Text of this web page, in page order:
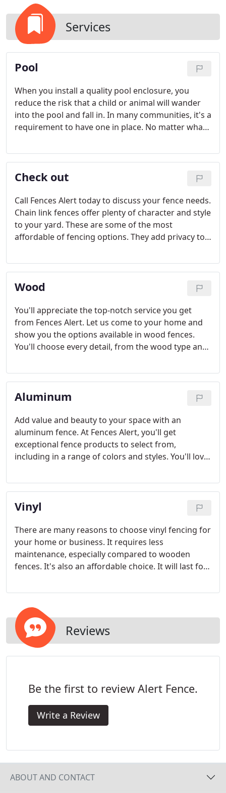
Services
Pool
When you install a quality pool enclosure, you
reduce the risk that a child or animal will wander
into the pool and fall in. In many communities, it's a
requirement to have one in place. No matter what
experienced team. We'll work with you to find the
right type of enclosure for your home's pool.
Check out
Call Fences Alert today to discuss your fence needs.
Chain link fences offer plenty of character and style
to your yard. These are some of the most
affordable of fencing options. They add privacy to
added security. For added privacy, we can install
slats. Call our team to discuss your chain link fence
needs.
Wood
You'll appreciate the top-notch service you get
from Fences Alert. Let us come to your home and
show you the options available in wood fences.
You'll choose every detail, from the wood type and
traditional and add plenty of character to the yard.
They also offer incredible privacy. We'll help you
install it.
Aluminum
Add value and beauty to your space with an
aluminum fence. At Fences Alert, you'll get
exceptional fence products to select from,
including in a range of colors and styles. You'll love
Aluminum fences are ideal for security and privacy.
Talk to our professionals about your specific
needs.
Vinyl
There are many reasons to choose vinyl fencing for
your home or business. It requires less
maintenance, especially compared to wooden
fences. It's also an affordable choice. It will last for
popular fencing material. Privacy panels don't have
reduction.
Reviews
Be the first to review Alert Fence.
Write a Review
ABOUT AND CONTACT